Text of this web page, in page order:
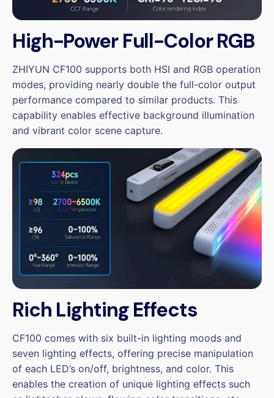
High-Power Full-Color RGB
ZHIYUN CF100 supports both HSI and RGB operation
modes, providing nearly double the full-color output
performance compared to similar products. This
capability enables effective background illumination
and vibrant color scene capture.
Rich Lighting Effects
CF100 comes with six built-in lighting moods and
seven lighting effects, offering precise manipulation
of each LED’s on/off, brightness, and color. This
enables the creation of unique lighting effects such